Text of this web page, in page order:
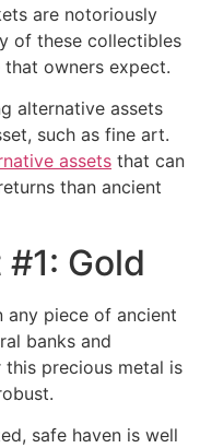
are notoriously
of these collectibles
owners expect.
alternative assets
such as fine art.
assets that can
than ancient
Gold
any piece of ancient
banks and
precious metal is
safe haven is well